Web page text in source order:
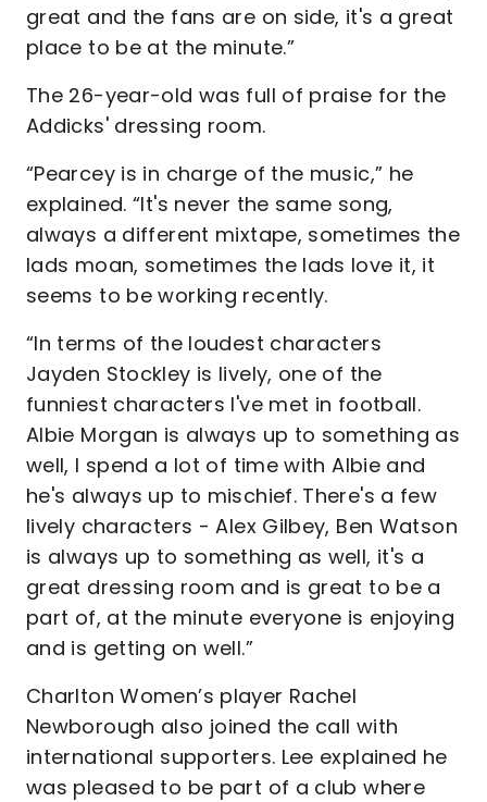
great and the fans are on side, it's a great
place to be at the minute.”
The 26-year-old was full of praise for the
Addicks' dressing room.
“Pearcey is in charge of the music,” he
explained. “It's never the same song,
always a different mixtape, sometimes the
lads moan, sometimes the lads love it, it
seems to be working recently.
“In terms of the loudest characters
Jayden Stockley is lively, one of the
funniest characters I've met in football.
Albie Morgan is always up to something as
well, I spend a lot of time with Albie and
he's always up to mischief. There's a few
lively characters - Alex Gilbey, Ben Watson
is always up to something as well, it's a
great dressing room and is great to be a
part of, at the minute everyone is enjoying
and is getting on well.”
Charlton Women’s player Rachel
Newborough also joined the call with
international supporters. Lee explained he
was pleased to be part of a club where